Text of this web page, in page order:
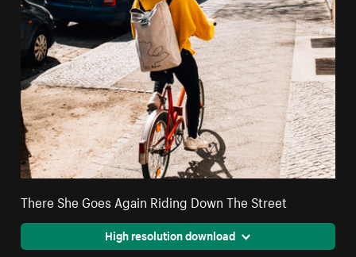
There She Goes Again Riding Down The Street
High resolution download